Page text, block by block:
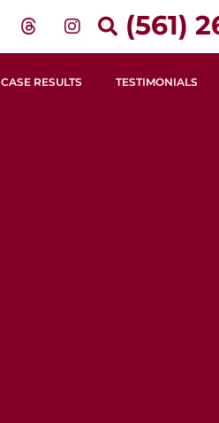
(561)
CASE RESULTS TESTIMONIALS